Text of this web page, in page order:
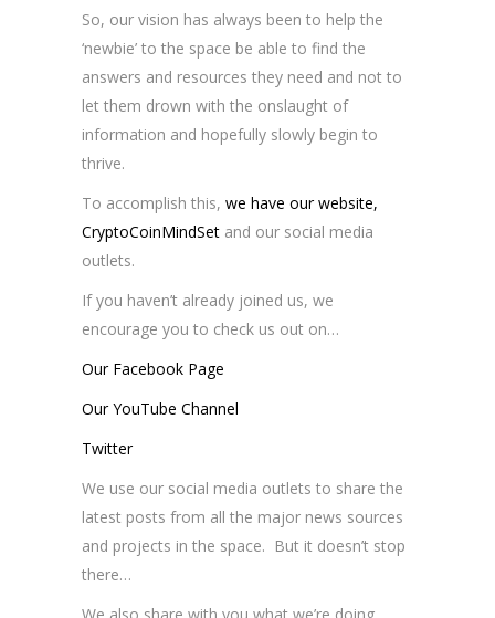
So, our vision has always been to help the
‘newbie’ to the space be able to find the
answers and resources they need and not to
let them drown with the onslaught of
information and hopefully slowly begin to
thrive.
To accomplish this, we have our website,
CryptoCoinMindSet and our social media
outlets.
If you haven’t already joined us, we
encourage you to check us out on…
Our Facebook Page
Our YouTube Channel
Twitter
We use our social media outlets to share the
latest posts from all the major news sources
and projects in the space. But it doesn’t stop
there…